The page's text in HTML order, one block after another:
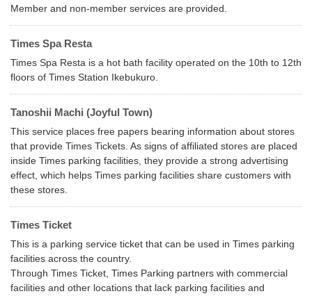
Member and non-member services are provided.
Times Spa Resta
Times Spa Resta is a hot bath facility operated on the 10th to 12th
floors of Times Station Ikebukuro.
Tanoshii Machi (Joyful Town)
This service places free papers bearing information about stores
that provide Times Tickets. As signs of affiliated stores are placed
inside Times parking facilities, they provide a strong advertising
effect, which helps Times parking facilities share customers with
these stores.
Times Ticket
This is a parking service ticket that can be used in Times parking
facilities across the country.
Through Times Ticket, Times Parking partners with commercial
facilities and other locations that lack parking facilities and